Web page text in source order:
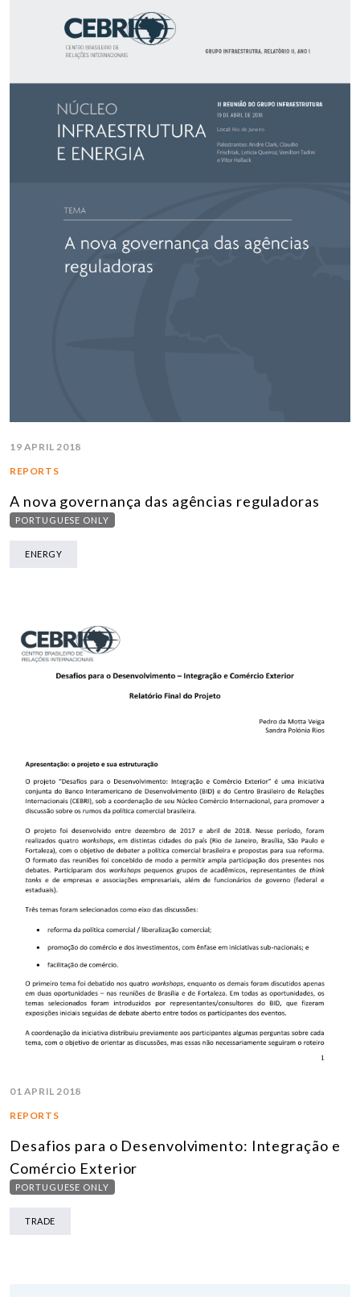
19 APRIL 2018
REPORTS
A nova governança das agências reguladoras
PORTUGUESE ONLY
ENERGY
01 APRIL 2018
REPORTS
Desafios para o Desenvolvimento: Integração e
Comércio Exterior
PORTUGUESE ONLY
TRADE